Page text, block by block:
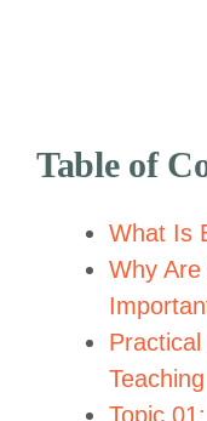
Table of
What Is
Why Are
Topic